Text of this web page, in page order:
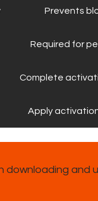
Prevents
Required for
Complete
Apply
downloading and